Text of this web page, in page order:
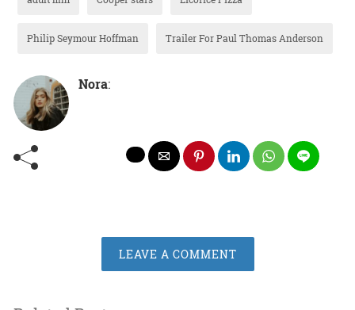
Philip Seymour Hoffman Trailer For Paul Thomas Anderson
Nora:
LEAVE A COMMENT